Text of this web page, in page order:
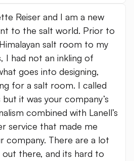
Reiser and I am a new
to the salt world. Prior to
salt room to my
I had not an inkling of
goes into designing,
for a salt room. I called
it was your company’s
combined with Lanell’s
service that made me
company. There are a lot
there, and its hard to